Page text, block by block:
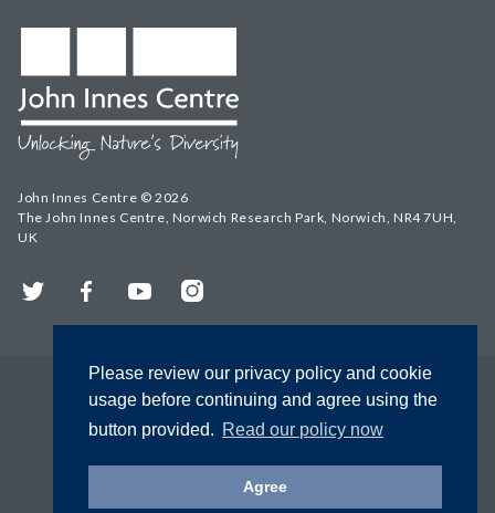
Please review our privacy policy and cookie
usage before continuing and agree using the
button provided. Read our policy now
Agree
John Innes Centre © 2026
The John Innes Centre, Norwich Research Park, Norwich, NR4 7UH,
UK
Twitter FacebookYouTubeInstagram